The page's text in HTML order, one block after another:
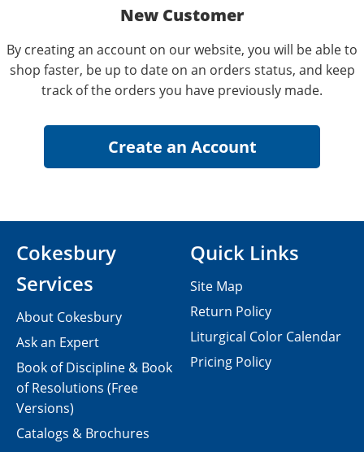
New Customer
By creating an account on our website, you will be able to
shop faster, be up to date on an orders status, and keep
track of the orders you have previously made.
Cokesbury
Services
About Cokesbury
Ask an Expert
Book of Discipline & Book
of Resolutions (Free
Versions)
Catalogs & Brochures
Quick Links
Site Map
Return Policy
Liturgical Color Calendar
Pricing Policy